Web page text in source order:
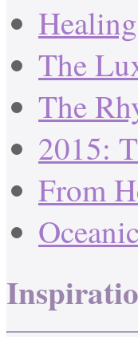
The
The
2015:
From